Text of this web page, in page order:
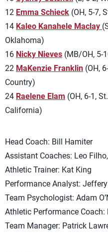
12 Emma Schieck (OH, 5-7,
14 Kaleo Kanahele Maclay
Oklahoma)
16 Nicky Nieves (MB/OH, 5-
22 MaKenzie Franklin (OH,
Country)
24 Raelene Elam (OH, 6-1,
California)
Head Coach: Bill Hamiter
Assistant Coaches: Leo
Athletic Trainer: Kat King
Performance Analyst:
Team Psychologist: Adam
Athletic Performance Coach:
Team Manager: Patrick